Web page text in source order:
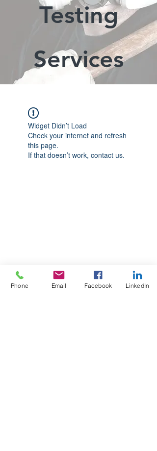
Testing
Services
Widget Didn’t Load
Check your internet and refresh
this page.
If that doesn’t work, contact us.
Phone Email Facebook LinkedIn